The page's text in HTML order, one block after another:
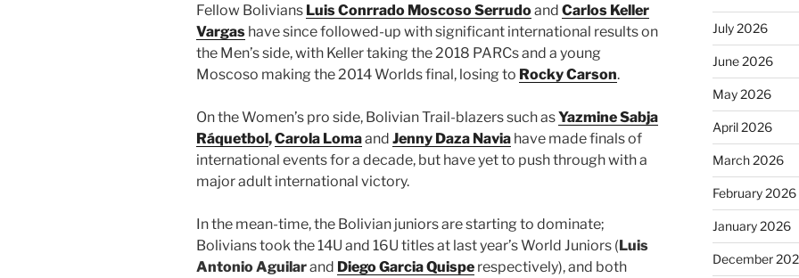
Fellow Bolivians Luis Conrrado Moscoso Serrudoand Carlos Keller
Vargas have since followed-up with significant international results on
the Men’s side, with Keller taking the 2018 PARCs and a young
Moscoso making the 2014 Worlds final, losing to Rocky Carson.
On the Women’s pro side, Bolivian Trail-blazers such asYazmine Sabja
Ráquetbol,Carola Lomaand Jenny Daza Navia have made finals of
international events for a decade, but have yet to push through with a
major adult international victory.
In the mean-time, the Bolivian juniors are starting to dominate;
Bolivians took the 14U and 16U titles at last year’s World Juniors (Luis
Antonio Aguilarand Diego Garcia Quispe respectively), and both
July 2026
June 2026
May 2026
April 2026
March 2026
February 2026
January 2026
December